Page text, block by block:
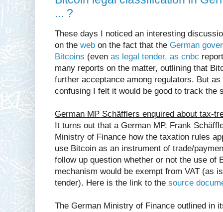
... ?
These days I noticed an interesting
on the web on the fact that the German
Bitcoins (even as legal tender, as cnbc
many reports on the matter, outlining that
further acceptance among regulators. But
confusing I felt it would be good to track the
German MP Schäfflers enquired about tax-
It turns out that a German MP, Frank
Ministry of Finance how the taxation rules
use Bitcoin as an instrument of trade/
follow up question whether or not the use of
mechanism would be exempt from VAT (as
tender). Here is the link to the source
The German Ministry of Finance outlined in